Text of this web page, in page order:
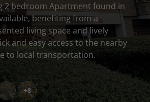
2 bedroom Apartment found in
benefiting from a
living space and lively
and easy access to the nearby
to local transportation.
+8